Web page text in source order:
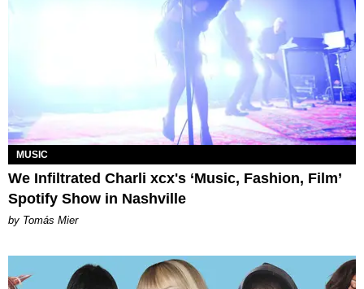
MUSIC
We Infiltrated Charli xcx's ‘Music, Fashion, Film’
Spotify Show in Nashville
by Tomás Mier